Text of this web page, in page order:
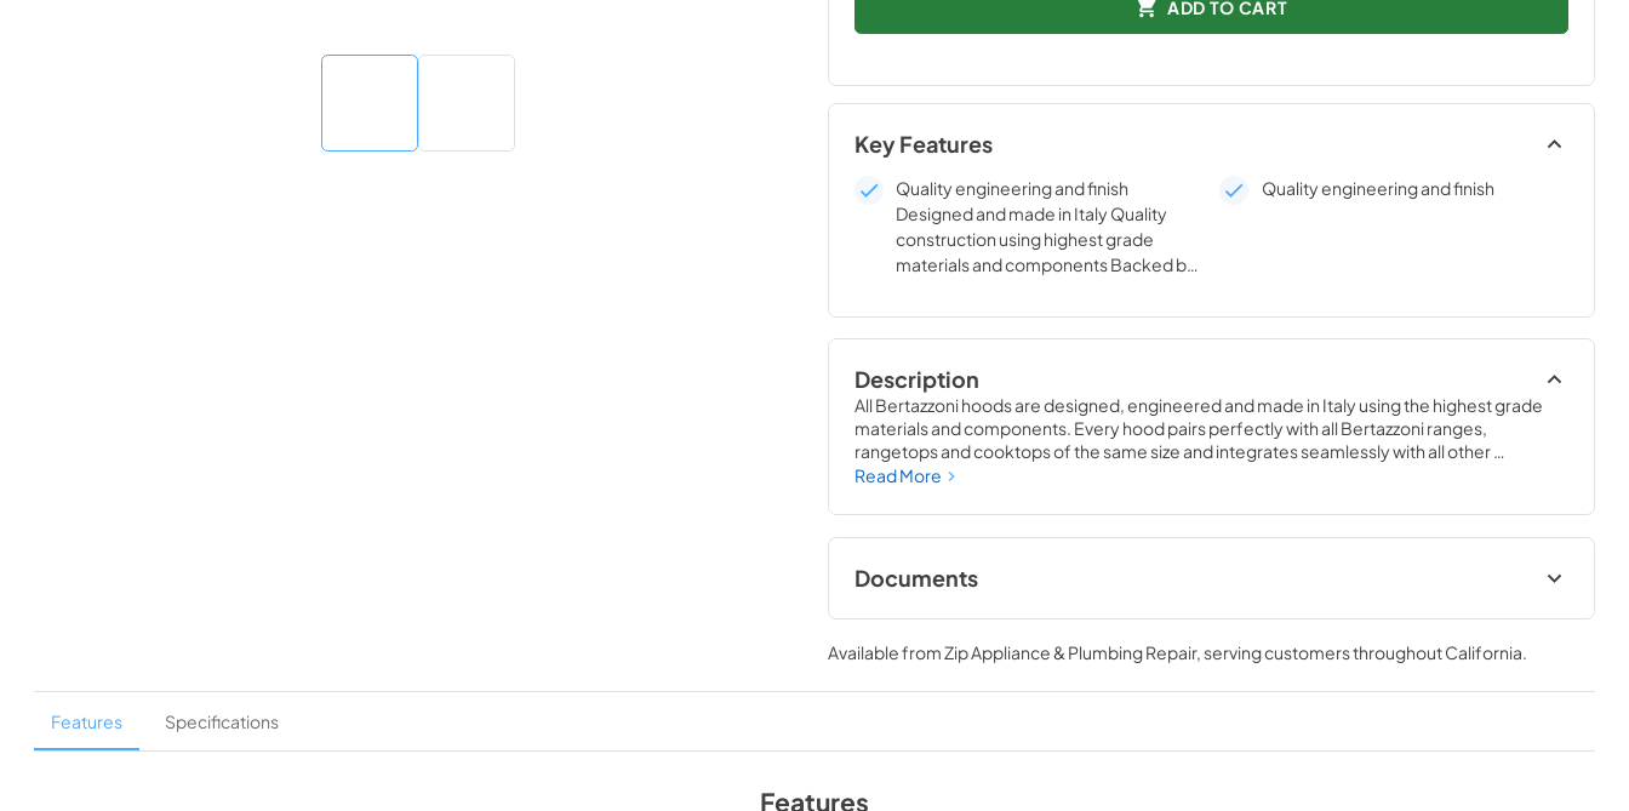
ADD TO CART
Key Features
Quality engineering and finish
Designed and made in Italy Quality
construction using highest grade
materials and components Backed by
Quality engineering and finish
Description
All Bertazzoni hoods are designed, engineered and made in Italy using the highest grade
materials and components. Every hood pairs perfectly with all Bertazzoni ranges,
rangetops and cooktops of the same size and integrates seamlessly with all other
Bertazzoni appliances into style-harmonized suites for a true, high-performing kitchen.
Read More
Documents
24 undermount hood
ku24pro1xv installation drawings
View|Download
KU24PRO1XV Installation, Use &
Care Manual
View|Download
Available fromZip Appliance & Plumbing Repair, serving customers throughoutCalifornia.
Features Specifications
Features